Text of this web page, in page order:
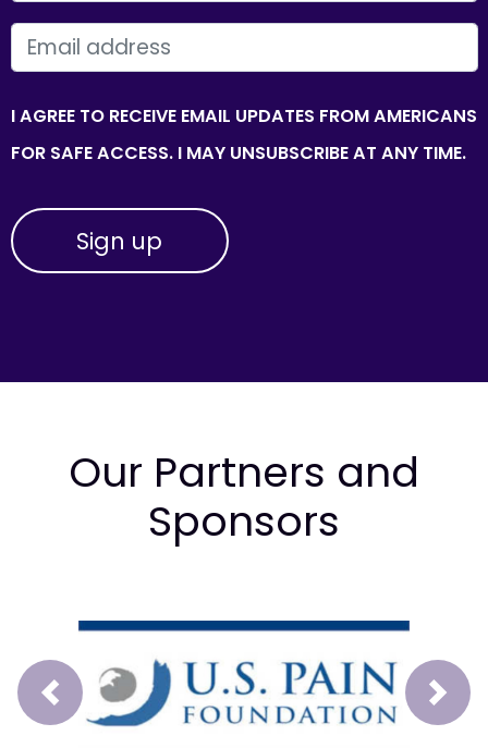
EMAIL
I AGREE TO RECEIVE EMAIL UPDATES FROM AMERICANS
FOR SAFE ACCESS. I MAY UNSUBSCRIBE AT ANY TIME.
Our Partners and
Sponsors
Prev Next